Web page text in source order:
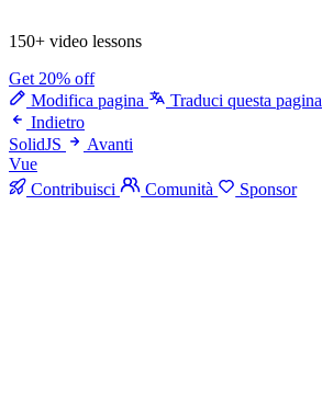
150+ video lessons
Get 20% off
Modifica pagina
Traduci questa pagina
Indietro
SolidJS
Avanti
Vue
Contribuisci
Comunità Sponsor